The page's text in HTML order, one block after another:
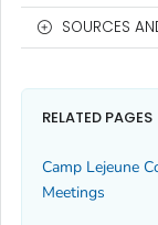
SOURCES
RELATED PAGES
Camp Lejeune
Meetings